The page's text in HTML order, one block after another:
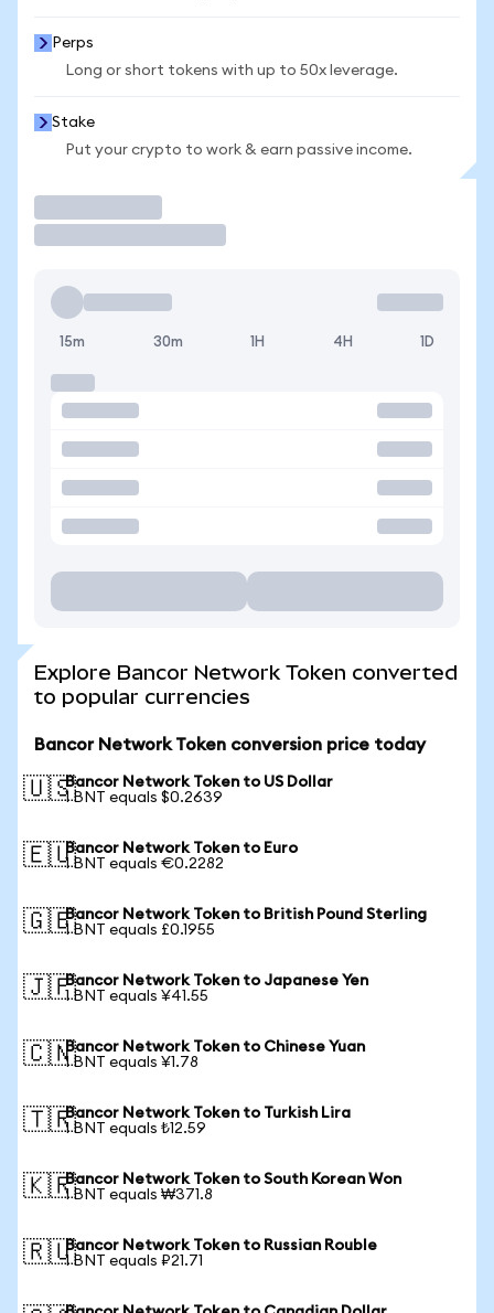
Perps
Long or short tokens with up to 50x leverage.
Stake
Put your crypto to work & earn passive income.
15m 30m 1H 4H 1D
Explore Bancor Network Token converted
to popular currencies
Bancor Network Token conversion price today
🇺🇸Bancor Network Token to US Dollar
1 BNT equals $0.2639
🇪🇺Bancor Network Token to Euro
1 BNT equals €0.2282
🇬🇧Bancor Network Token to British Pound Sterling
1 BNT equals £0.1955
🇯🇵Bancor Network Token to Japanese Yen
1 BNT equals ¥41.55
🇨🇳Bancor Network Token to Chinese Yuan
1 BNT equals ¥1.78
🇹🇷Bancor Network Token to Turkish Lira
1 BNT equals ₺12.59
🇰🇷Bancor Network Token to South Korean Won
1 BNT equals ₩371.8
🇷🇺Bancor Network Token to Russian Rouble
1 BNT equals ₽21.71